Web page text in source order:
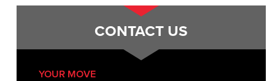
CONTACT US
YOUR MOVE